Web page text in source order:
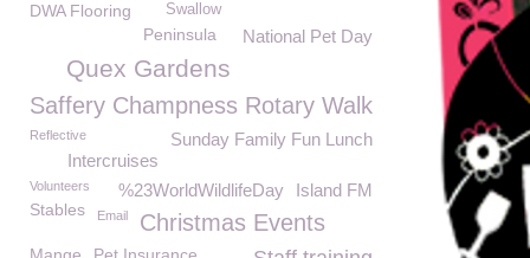
DWA Flooring Swallow
Peninsula National Pet Day
Quex Gardens
Saffery Champness Rotary Walk
Reflective
Sunday Family Fun Lunch
Intercruises
Volunteers Island FM
%23WorldWildlifeDay
Stables Email Christmas Events